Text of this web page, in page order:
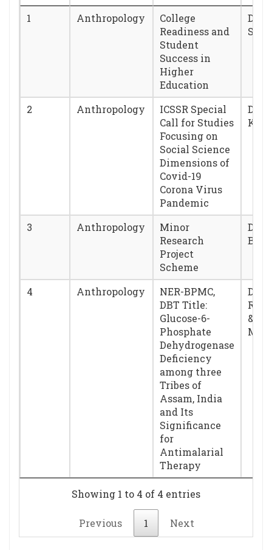
1
Anthropology
College
Readiness and
Student
Success in
Higher
Education
Dr.
2 Anthropology
ICSSR Special
Call for Studies
Focusing on
Social Science
Dimensions of
Covid-19
Corona Virus
Pandemic
Dr.
3 Anthropology
Minor
Research
Project
Scheme
Dr.
4 Anthropology
NER-BPMC,
DBT Title:
Glucose-6-
Phosphate
Dehydrogenase
Deficiency
among three
Tribes of
Assam, India
and Its
Significance
for
Antimalarial
Therapy
Dr.
&
Showing 1 to 4 of 4 entries
Previous 1 Next